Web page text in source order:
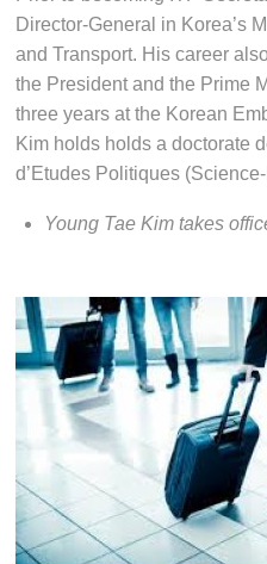
Director-General in Korea’s
and Transport. His career
the President and the Prime
three years at the Korean
Kim holds holds a doctorate
d’Etudes Politiques
Young Tae Kim takes